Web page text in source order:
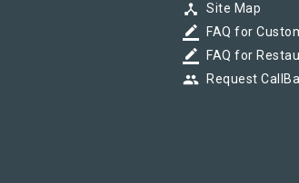
device_hub Site Map
border_color FAQ for
border_color FAQ for
group Request